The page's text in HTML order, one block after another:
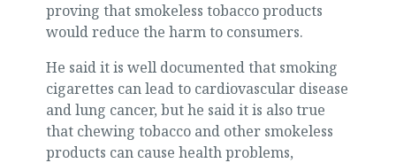
proving that smokeless tobacco products
would reduce the harm to consumers.
He said it is well documented that smoking
cigarettes can lead to cardiovascular disease
and lung cancer, but he said it is also true
that chewing tobacco and other smokeless
products can cause health problems,